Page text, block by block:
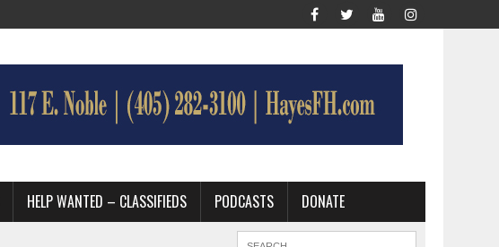
HELP WANTED – CLASSIFIEDS PODCASTS DONATE